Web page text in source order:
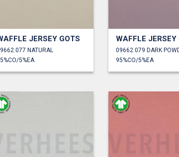
JERSEY GOTS
NATURAL
5%EA
WAFFLE JERSEY
09662.079 DARK
95%CO/5%EA